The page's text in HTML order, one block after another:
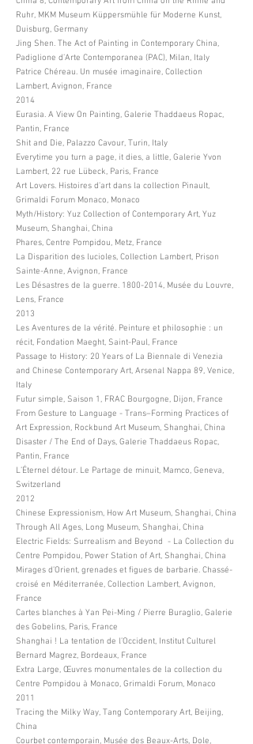
Ruhr, MKM Museum Küppersmühle für Moderne Kunst,
Duisburg, Germany
Jing Shen. The Act of Painting in Contemporary China,
Padiglione d’Arte Contemporanea (PAC), Milan, Italy
Patrice Chéreau. Un musée imaginaire, Collection
Lambert, Avignon, France
2014
Eurasia. A View On Painting, Galerie Thaddaeus Ropac,
Pantin, France
Shit and Die, Palazzo Cavour, Turin, Italy
Everytime you turn a page, it dies, a little, Galerie Yvon
Lambert, 22 rue Lübeck, Paris, France
Art Lovers. Histoires d’art dans la collection Pinault,
Grimaldi Forum Monaco, Monaco
Myth/History: Yuz Collection of Contemporary Art, Yuz
Museum, Shanghai, China
Phares, Centre Pompidou, Metz, France
La Disparition des lucioles, Collection Lambert, Prison
Sainte-Anne, Avignon, France
Les Désastres de la guerre. 1800-2014, Musée du Louvre,
Lens, France
2013
Les Aventures de la vérité. Peinture et philosophie : un
récit, Fondation Maeght, Saint-Paul, France
Passage to History: 20 Years of La Biennale di Venezia
and Chinese Contemporary Art, Arsenal Nappa 89, Venice,
Italy
Futur simple, Saison 1, FRAC Bourgogne, Dijon, France
From Gesture to Language - Trans–Forming Practices of
Art Expression, Rockbund Art Museum, Shanghai, China
Disaster / The End of Days, Galerie Thaddaeus Ropac,
Pantin, France
L’Éternel détour. Le Partage de minuit, Mamco, Geneva,
Switzerland
2012
Chinese Expressionism, How Art Museum, Shanghai, China
Through All Ages, Long Museum, Shanghai, China
Electric Fields: Surrealism and Beyond - La Collection du
Centre Pompidou, Power Station of Art, Shanghai, China
Mirages d’Orient, grenades et figues de barbarie. Chassé-
croisé en Méditerranée, Collection Lambert, Avignon,
France
Cartes blanches à Yan Pei-Ming / Pierre Buraglio, Galerie
des Gobelins, Paris, France
Shanghai ! La tentation de l’Occident, Institut Culturel
Bernard Magrez, Bordeaux, France
Extra Large, Œuvres monumentales de la collection du
Centre Pompidou à Monaco, Grimaldi Forum, Monaco
2011
Tracing the Milky Way, Tang Contemporary Art, Beijing,
China
Courbet contemporain, Musée des Beaux-Arts, Dole,